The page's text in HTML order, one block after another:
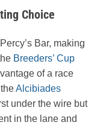
Choice
Bar, making
Breeders’ Cup
of a race
Alcibiades
under the wire but
in the lane and